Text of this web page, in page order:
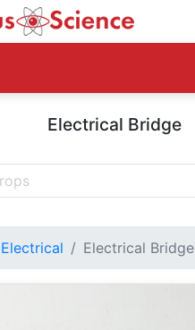
Electrical Bridge
Electrical Electrical Bridge